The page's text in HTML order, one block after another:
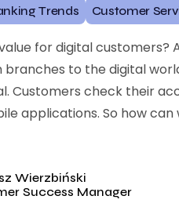
Trends Customer
for digital
to the digital
Customers check their
applications. So how
Wierzbiński
Success Manager